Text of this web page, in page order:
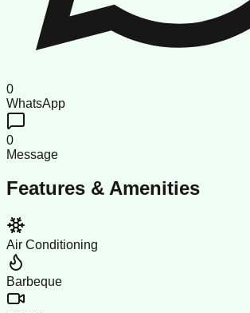
0
WhatsApp
0
Message
Features & Amenities
Air Conditioning
Barbeque